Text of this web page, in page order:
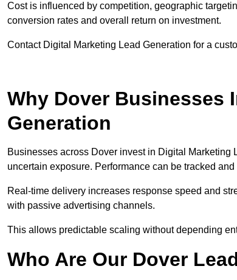
Cost is influenced by competition, geographic
conversion rates and overall return on investment.
Contact Digital Marketing Lead Generation for a
Why Dover Businesses
Generation
Businesses across Dover invest in Digital
uncertain exposure. Performance can be tracked
Real-time delivery increases response speed and
with passive advertising channels.
This allows predictable scaling without depending
Who Are Our Dover